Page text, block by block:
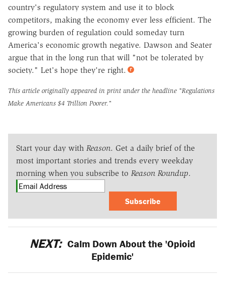
country's regulatory system and use it to block
competitors, making the economy ever less efficient. The
growing burden of regulation could someday turn
America's economic growth negative. Dawson and Seater
argue that in the long run that will "not be tolerated by
society." Let's hope they're right.
This article originally appeared in print under the headline "Regulations
Make Americans $4 Trillion Poorer."
Start your day with Reason. Get a daily brief of the
most important stories and trends every weekday
morning when you subscribe to Reason Roundup.
Subscribe
NEXT: Calm Down About the 'Opioid
Epidemic'